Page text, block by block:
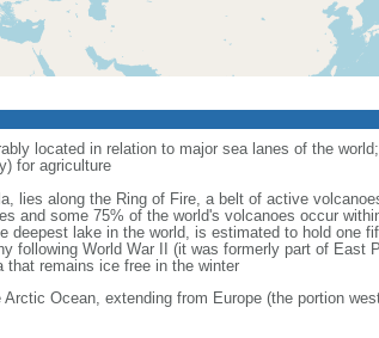
located in relation to major sea lanes of the
for agriculture
lies along the Ring of Fire, a belt of active
and some 75% of the world's volcanoes occur
deepest lake in the world, is estimated to hold one
following World War II (it was formerly part of East
remains ice free in the winter
Arctic Ocean, extending from Europe (the portion